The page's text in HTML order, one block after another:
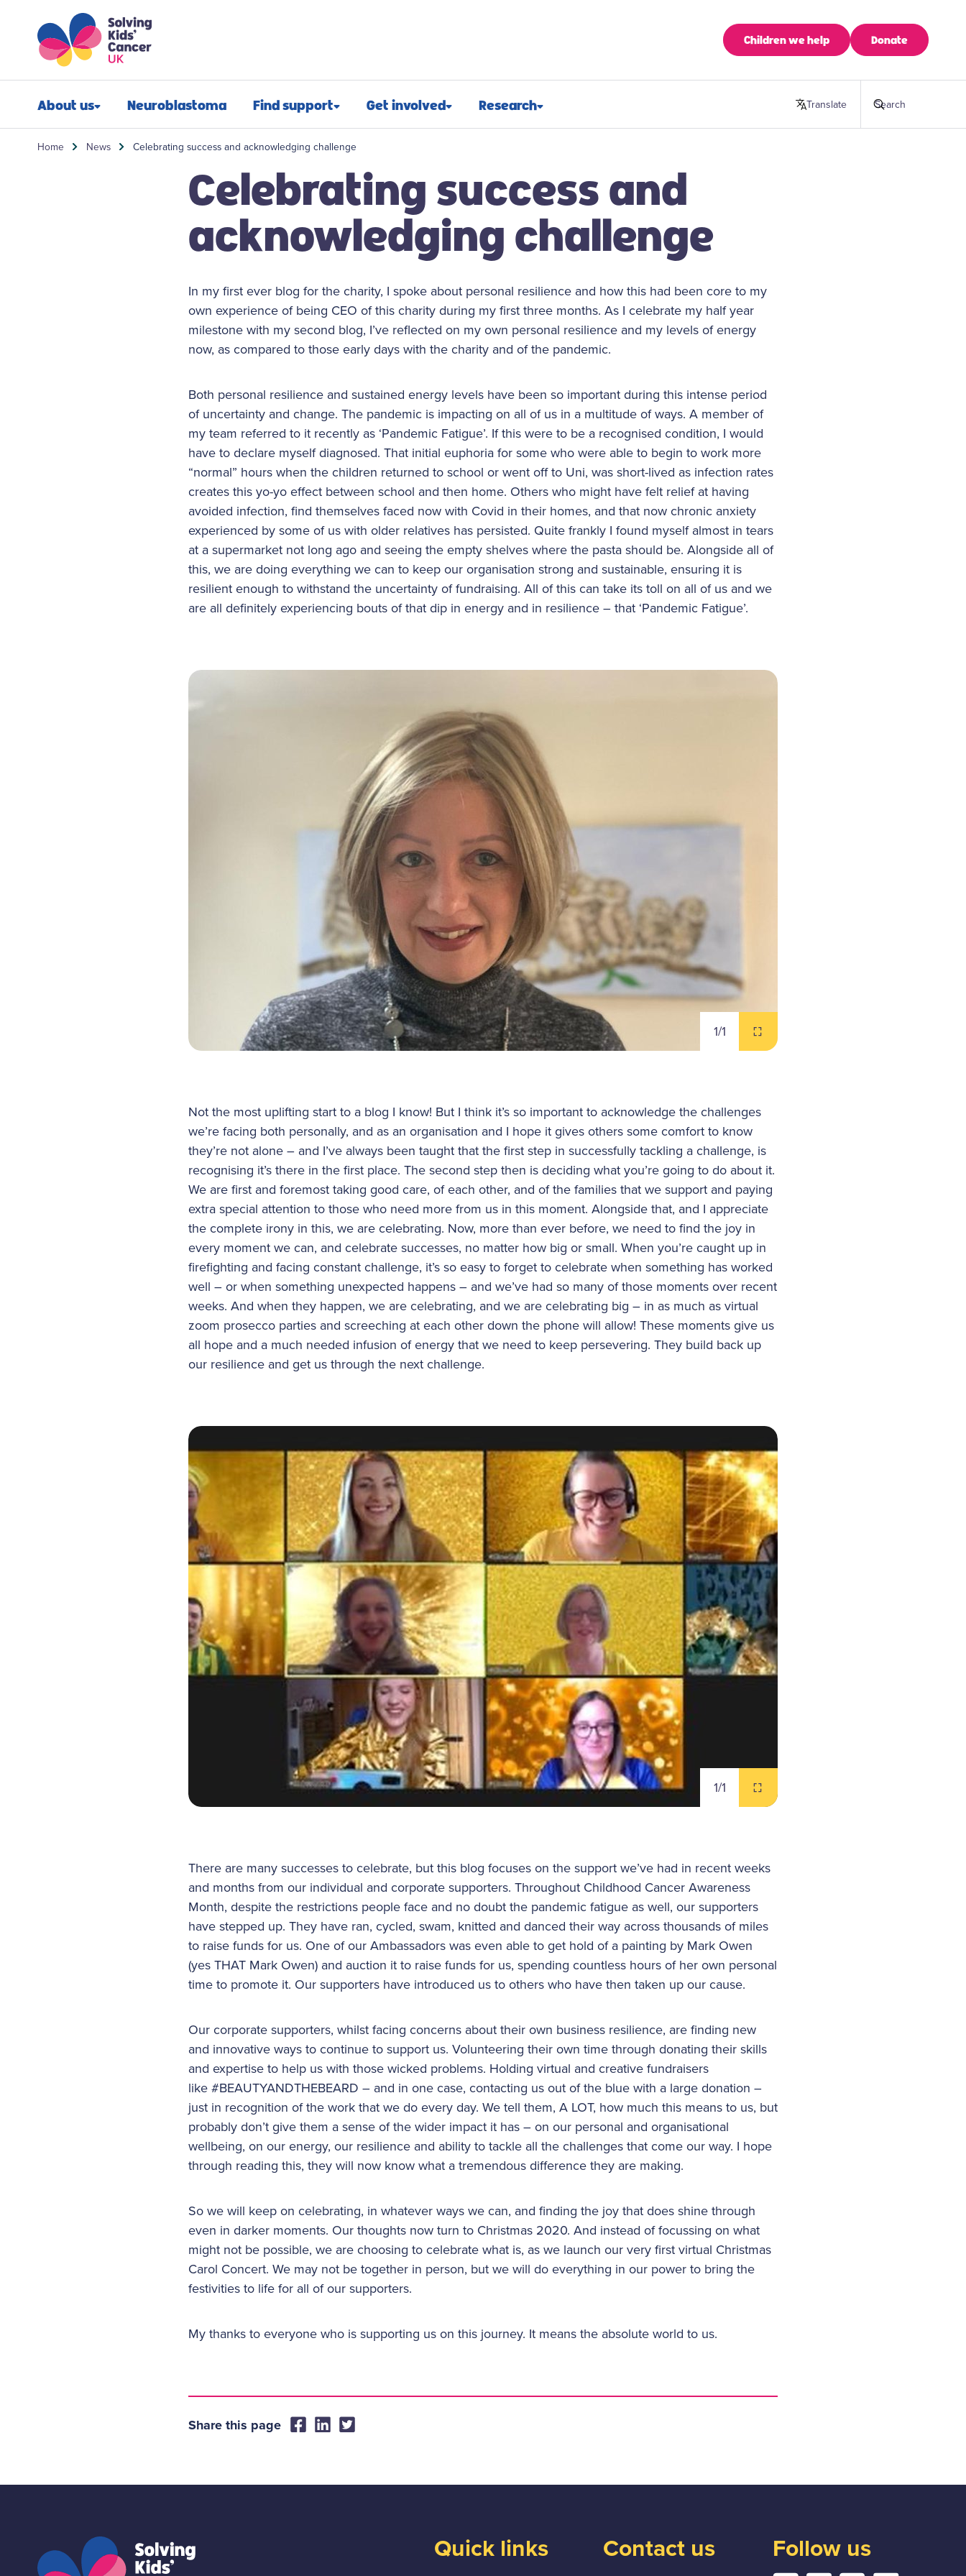
Skip to content
Children we help Donate
About us
Our impact
Neuroblastoma Find support
Newly diagnosed
Financial support
Post-treatment support
Refractory neuroblastoma
Bereavement support
Get involved
Challenge events
Fundraising hub
Campaign for children with
cancer
Ways you can give
Research
Projects we fund
Research advocacy
For researchers
Research blog
Translate
this page Search
Home News Celebrating success and acknowledging challenge
Celebrating success and
acknowledging challenge
In my first ever blog for the charity, I spoke about personal resilience and how this had been core to my
own experience of being CEO of this charity during my first three months. As I celebrate my half year
milestone with my second blog, I’ve reflected on my own personal resilience and my levels of energy
now, as compared to those early days with the charity and of the pandemic.
Both personal resilience and sustained energy levels have been so important during this intense period
of uncertainty and change. The pandemic is impacting on all of us in a multitude of ways. A member of
my team referred to it recently as ‘Pandemic Fatigue’. If this were to be a recognised condition, I would
have to declare myself diagnosed. That initial euphoria for some who were able to begin to work more
“normal” hours when the children returned to school or went off to Uni, was short-lived as infection rates
creates this yo-yo effect between school and then home. Others who might have felt relief at having
avoided infection, find themselves faced now with Covid in their homes, and that now chronic anxiety
experienced by some of us with older relatives has persisted. Quite frankly I found myself almost in tears
at a supermarket not long ago and seeing the empty shelves where the pasta should be. Alongside all of
this, we are doing everything we can to keep our organisation strong and sustainable, ensuring it is
resilient enough to withstand the uncertainty of fundraising. All of this can take its toll on all of us and we
are all definitely experiencing bouts of that dip in energy and in resilience – that ‘Pandemic Fatigue’.
1/1
Not the most uplifting start to a blog I know! But I think it’s so important to acknowledge the challenges
we’re facing both personally, and as an organisation and I hope it gives others some comfort to know
they’re not alone – and I’ve always been taught that the first step in successfully tackling a challenge, is
recognising it’s there in the first place. The second step then is deciding what you’re going to do about it.
We are first and foremost taking good care, of each other, and of the families that we support and paying
extra special attention to those who need more from us in this moment. Alongside that, and I appreciate
the complete irony in this, we are celebrating. Now, more than ever before, we need to find the joy in
every moment we can, and celebrate successes, no matter how big or small. When you’re caught up in
firefighting and facing constant challenge, it’s so easy to forget to celebrate when something has worked
well – or when something unexpected happens – and we’ve had so many of those moments over recent
weeks. And when they happen, we are celebrating, and we are celebrating big – in as much as virtual
zoom prosecco parties and screeching at each other down the phone will allow! These moments give us
all hope and a much needed infusion of energy that we need to keep persevering. They build back up
our resilience and get us through the next challenge.
1/1
There are many successes to celebrate, but this blog focuses on the support we’ve had in recent weeks
and months from our individual and corporate supporters. Throughout Childhood Cancer Awareness
Month, despite the restrictions people face and no doubt the pandemic fatigue as well, our supporters
have stepped up. They have ran, cycled, swam, knitted and danced their way across thousands of miles
to raise funds for us. One of our Ambassadors was even able to get hold of a painting by Mark Owen
(yes THAT Mark Owen) and auction it to raise funds for us, spending countless hours of her own personal
time to promote it. Our supporters have introduced us to others who have then taken up our cause.
Our corporate supporters, whilst facing concerns about their own business resilience, are finding new
and innovative ways to continue to support us. Volunteering their own time through donating their skills
and expertise to help us with those wicked problems. Holding virtual and creative fundraisers
like #BEAUTYANDTHEBEARD – and in one case, contacting us out of the blue with a large donation –
just in recognition of the work that we do every day. We tell them, A LOT, how much this means to us, but
probably don’t give them a sense of the wider impact it has – on our personal and organisational
wellbeing, on our energy, our resilience and ability to tackle all the challenges that come our way. I hope
through reading this, they will now know what a tremendous difference they are making.
So we will keep on celebrating, in whatever ways we can, and finding the joy that does shine through
even in darker moments. Our thoughts now turn to Christmas 2020. And instead of focussing on what
might not be possible, we are choosing to celebrate what is, as we launch our very first virtual Christmas
Carol Concert. We may not be together in person, but we will do everything in our power to bring the
festivities to life for all of our supporters.
My thanks to everyone who is supporting us on this journey. It means the absolute world to us.
Share this page
Quick links Contact us Follow us